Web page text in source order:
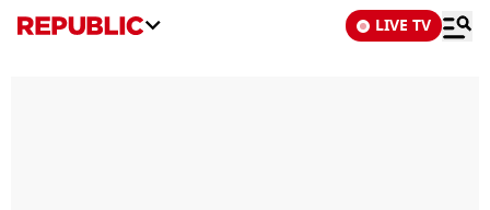
LIVE TV